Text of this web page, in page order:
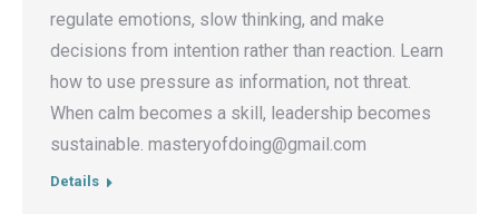
regulate emotions, slow thinking, and make
decisions from intention rather than reaction. Learn
how to use pressure as information, not threat.
When calm becomes a skill, leadership becomes
sustainable. masteryofdoing@gmail.com
Details